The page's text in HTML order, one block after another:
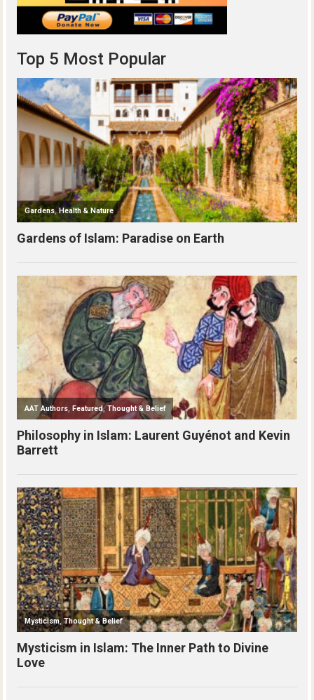
Top 5 Most Popular